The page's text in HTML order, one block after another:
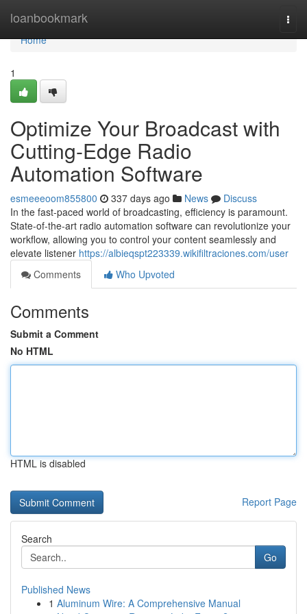
loanbookmark
Home
Home
1
Optimize Your Broadcast with
Cutting-Edge Radio
Automation Software
esmeeeoom855800 337 days ago News
Discuss
In the fast-paced world of broadcasting, efficiency is paramount.
State-of-the-art radio automation software can revolutionize your
workflow, allowing you to control your content seamlessly and
elevate listener https://albieqspt223339.wikifiltraciones.com/user
Comments
Who Upvoted
Comments
Submit a Comment
No HTML
HTML is disabled
Report Page
Search
Go
Published News
1 Aluminum Wire: A Comprehensive Manual